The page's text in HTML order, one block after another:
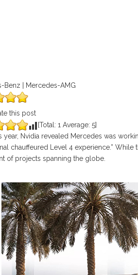
Benz | Mercedes-AMG
this post
[Total: 1 Average: 5]
year, Nvidia revealed Mercedes was
chauffeured Level 4 experience.”
of projects spanning the globe.